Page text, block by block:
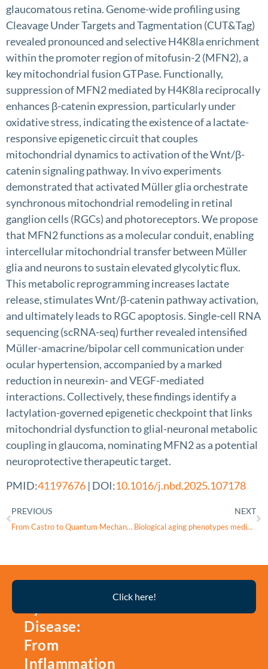
glaucomatous retina. Genome-wide profiling using
Cleavage Under Targets and Tagmentation (CUT&Tag)
revealed pronounced and selective H4K8la enrichment
within the promoter region of mitofusin-2 (MFN2), a
key mitochondrial fusion GTPase. Functionally,
suppression of MFN2 mediated by H4K8la reciprocally
enhances β-catenin expression, particularly under
oxidative stress, indicating the existence of a lactate-
responsive epigenetic circuit that couples
mitochondrial dynamics to activation of the Wnt/β-
catenin signaling pathway. In vivo experiments
demonstrated that activated Müller glia orchestrate
synchronous mitochondrial remodeling in retinal
ganglion cells (RGCs) and photoreceptors. We propose
that MFN2 functions as a molecular conduit, enabling
intercellular mitochondrial transfer between Müller
glia and neurons to sustain elevated glycolytic flux.
This metabolic reprogramming increases lactate
release, stimulates Wnt/β-catenin pathway activation,
and ultimately leads to RGC apoptosis. Single-cell RNA
sequencing (scRNA-seq) further revealed intensified
Müller-amacrine/bipolar cell communication under
ocular hypertension, accompanied by a marked
reduction in neurexin- and VEGF-mediated
interactions. Collectively, these findings identify a
lactylation-governed epigenetic checkpoint that links
mitochondrial dysfunction to glial-neuronal metabolic
coupling in glaucoma, nominating MFN2 as a potential
neuroprotective therapeutic target.
PMID:41197676 | DOI:10.1016/j.nbd.2025.107178
PREVIOUS
From Castro to Quantum Mechanics: Marching Through Tunnels With Reactive Oxygen Species
NEXT
Biological aging phenotypes mediate gut microbiota effects on age-related macular degeneration subtype progression: genetic causality by mendelian randomization and mediation analysis
Disease:
From
Inflammation
Click here!